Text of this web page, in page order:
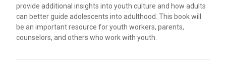
provide additional insights into youth culture and how adults
can better guide adolescents into adulthood. This book will
be an important resource for youth workers, parents,
counselors, and others who work with youth.